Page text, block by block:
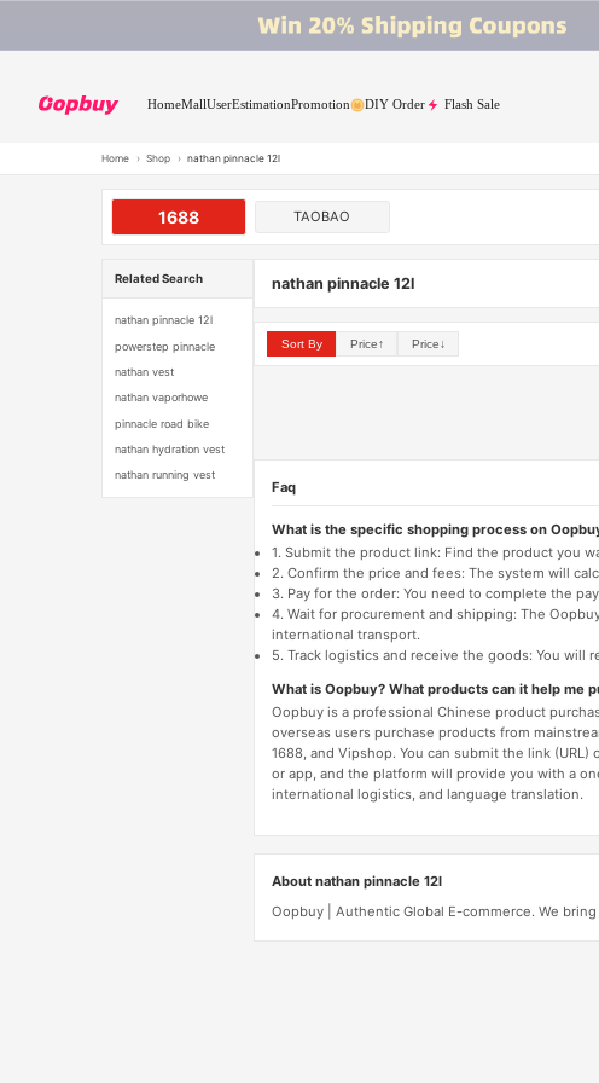
HomeMallUserEstimationPromotion DIY Order Flash Sale
Home › Shop › nathan pinnacle 12l
1688 TAOBAO
Related Search
nathan pinnacle 12l
powerstep pinnacle
nathan vest
nathan vaporhowe
pinnacle road bike
nathan hydration vest
nathan running vest
nathan pinnacle 12l
Sort By Price↑ Price↓
Faq
What is the specific shopping process on
1. Submit the product link: Find the product you
2. Confirm the price and fees: The system will
3. Pay for the order: You need to complete the
4. Wait for procurement and shipping: The
international transport.
5. Track logistics and receive the goods: You
What is Oopbuy? What products can it help me
Oopbuy is a professional Chinese product
overseas users purchase products from
1688, and Vipshop. You can submit the link
or app, and the platform will provide you with a
international logistics, and language translation.
About nathan pinnacle 12l
Oopbuy | Authentic Global E-commerce. We